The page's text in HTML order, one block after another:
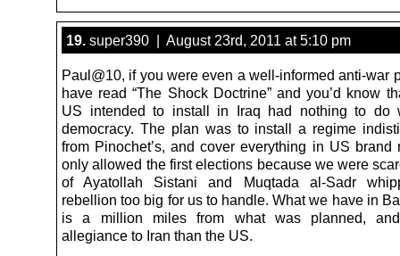
19. super390 | August 23rd, 2011 at 5:10 pm
Paul@10, if you were even a well-informed anti-war
have read “The Shock Doctrine” and you’d know
US intended to install in Iraq had nothing to do
democracy. The plan was to install a regime
from Pinochet’s, and cover everything in US brand
only allowed the first elections because we were
of Ayatollah Sistani and Muqtada al-Sadr
rebellion too big for us to handle. What we have in
is a million miles from what was planned,
allegiance to Iran than the US.